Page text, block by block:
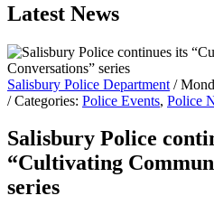
Latest News
Salisbury Police Department /
/ Categories: Police Events, Police
Salisbury Police
“Cultivating
series